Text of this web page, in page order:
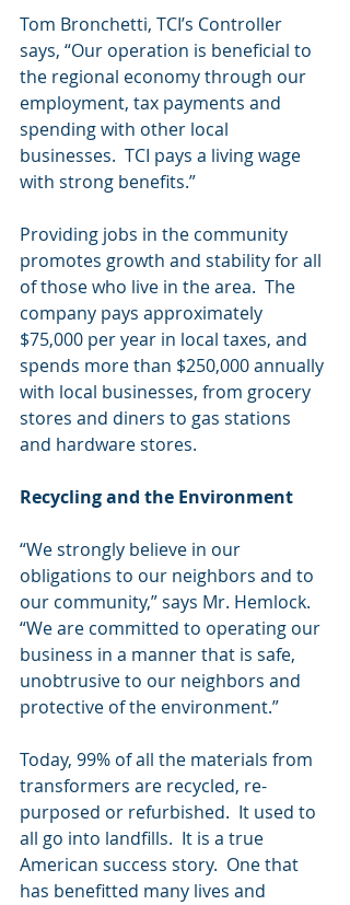
Tom Bronchetti, TCI’s Controller
says, “Our operation is beneficial to
the regional economy through our
employment, tax payments and
spending with other local
businesses.  TCI pays a living wage
with strong benefits.”
Providing jobs in the community
promotes growth and stability for all
of those who live in the area.  The
company pays approximately
$75,000 per year in local taxes, and
spends more than $250,000 annually
with local businesses, from grocery
stores and diners to gas stations
and hardware stores.
Recycling and the Environment
“We strongly believe in our
obligations to our neighbors and to
our community,” says Mr. Hemlock.
“We are committed to operating our
business in a manner that is safe,
unobtrusive to our neighbors and
protective of the environment.”
Today, 99% of all the materials from
transformers are recycled, re-
purposed or refurbished.  It used to
all go into landfills.  It is a true
American success story.  One that
has benefitted many lives and